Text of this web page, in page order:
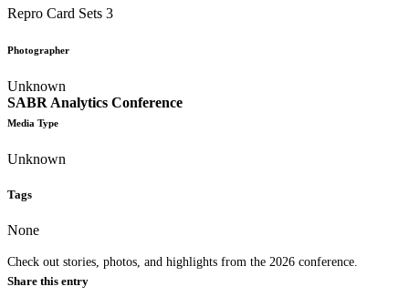
SABR Analytics Conference
Check out stories, photos, and highlights from the 2026 conference.
Repro Card Sets 3
Photographer
Unknown
Media Type
Unknown
Tags
None
Share this entry